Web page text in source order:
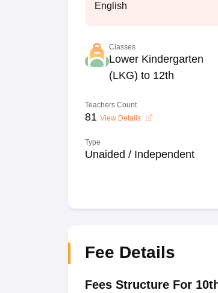
English
Classes
Lower Kindergarten
(LKG) to 12th
Teachers Count
81 View Details
Type
Unaided / Independent
Fee Details
Fees Structure For